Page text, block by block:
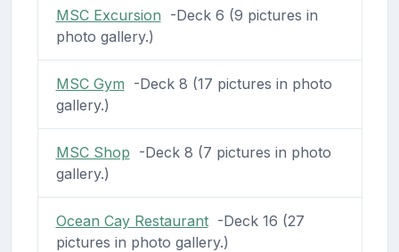
MSC Excursion -Deck 6 (9 pictures in
photo gallery.)
MSC Gym -Deck 8 (17 pictures in photo
gallery.)
MSC Shop -Deck 8 (7 pictures in photo
gallery.)
Ocean Cay Restaurant-Deck 16 (27
pictures in photo gallery.)